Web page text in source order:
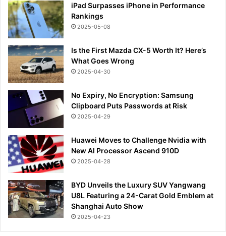
iPad Surpasses iPhone in Performance
Rankings
2025-05-08
Is the First Mazda CX-5 Worth It? Here’s
What Goes Wrong
2025-04-30
No Expiry, No Encryption: Samsung
Clipboard Puts Passwords at Risk
2025-04-29
Huawei Moves to Challenge Nvidia with
New AI Processor Ascend 910D
2025-04-28
BYD Unveils the Luxury SUV Yangwang
U8L Featuring a 24-Carat Gold Emblem at
Shanghai Auto Show
2025-04-23